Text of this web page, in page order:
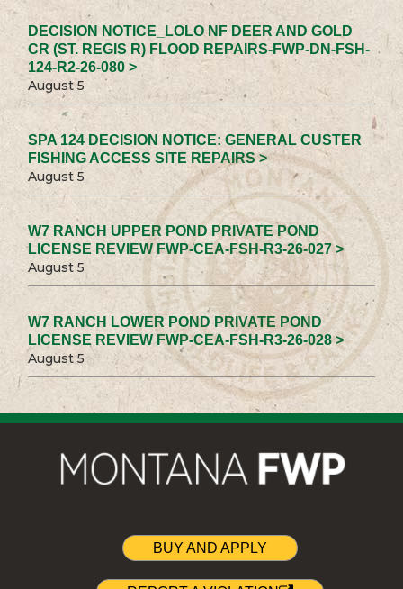
DECISION NOTICE_LOLO NF DEER AND GOLD
CR (ST. REGIS R) FLOOD REPAIRS-FWP-DN-FSH-
124-R2-26-080 >
August 5
SPA 124 DECISION NOTICE: GENERAL CUSTER
FISHING ACCESS SITE REPAIRS >
August 5
W7 RANCH UPPER POND PRIVATE POND
LICENSE REVIEW FWP-CEA-FSH-R3-26-027 >
August 5
W7 RANCH LOWER POND PRIVATE POND
LICENSE REVIEW FWP-CEA-FSH-R3-26-028 >
August 5
BUY AND APPLY